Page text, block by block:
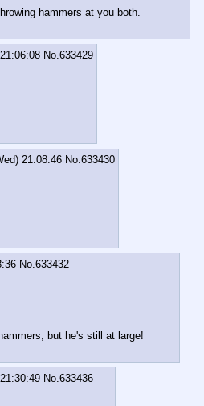
hammers at you both.
No.633429
21:08:46 No.633430
No.633432
but he's still at large!
No.633436